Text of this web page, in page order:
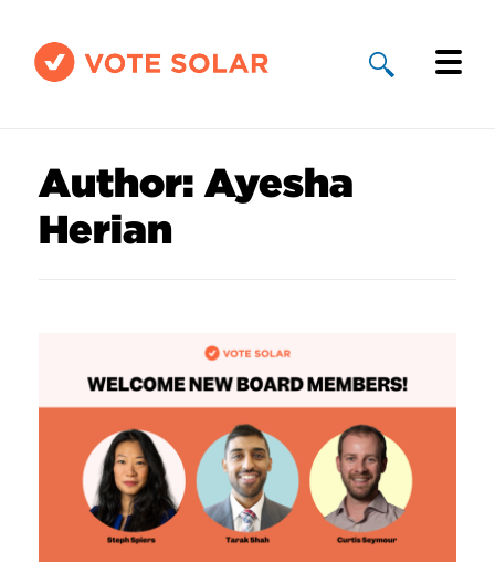
Solar By State
Donate
Author: Ayesha
Herian